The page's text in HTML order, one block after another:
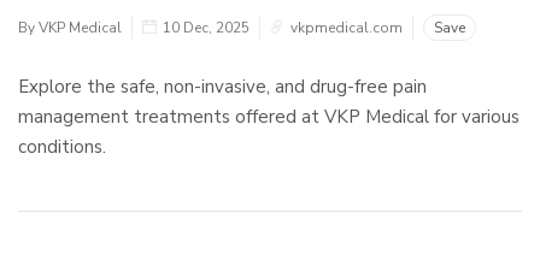
By VKP Medical 10 Dec, 2025 vkpmedical.com Save
Explore the safe, non-invasive, and drug-free pain
management treatments offered at VKP Medical for various
conditions.